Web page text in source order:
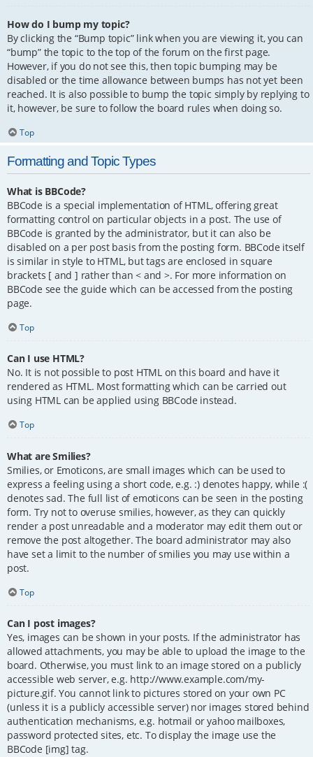
How do I bump my topic?
By clicking the “Bump topic” link when you are viewing it, you can
“bump” the topic to the top of the forum on the first page.
However, if you do not see this, then topic bumping may be
disabled or the time allowance between bumps has not yet been
reached. It is also possible to bump the topic simply by replying to
it, however, be sure to follow the board rules when doing so.
Top
Formatting and Topic Types
What is BBCode?
BBCode is a special implementation of HTML, offering great
formatting control on particular objects in a post. The use of
BBCode is granted by the administrator, but it can also be
disabled on a per post basis from the posting form. BBCode itself
is similar in style to HTML, but tags are enclosed in square
brackets [ and ] rather than < and >. For more information on
BBCode see the guide which can be accessed from the posting
page.
Top
Can I use HTML?
No. It is not possible to post HTML on this board and have it
rendered as HTML. Most formatting which can be carried out
using HTML can be applied using BBCode instead.
Top
What are Smilies?
Smilies, or Emoticons, are small images which can be used to
express a feeling using a short code, e.g. :) denotes happy, while :(
denotes sad. The full list of emoticons can be seen in the posting
form. Try not to overuse smilies, however, as they can quickly
render a post unreadable and a moderator may edit them out or
remove the post altogether. The board administrator may also
have set a limit to the number of smilies you may use within a
post.
Top
Can I post images?
Yes, images can be shown in your posts. If the administrator has
allowed attachments, you may be able to upload the image to the
board. Otherwise, you must link to an image stored on a publicly
accessible web server, e.g. http://www.example.com/my-
picture.gif. You cannot link to pictures stored on your own PC
(unless it is a publicly accessible server) nor images stored behind
authentication mechanisms, e.g. hotmail or yahoo mailboxes,
password protected sites, etc. To display the image use the
BBCode [img] tag.